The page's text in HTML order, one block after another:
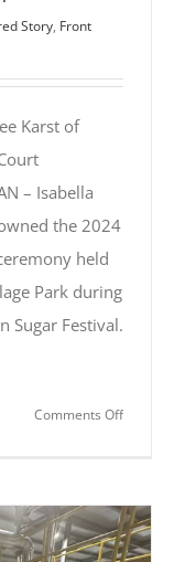
Story, Front
Karst of
– Isabella
the 2024
held
Park during
Sugar Festival.
Comments Offon
Sandusky
crowned